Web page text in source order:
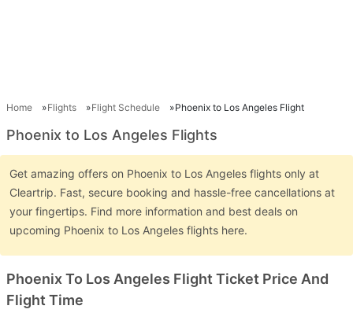
Home Flights Flight Schedule Phoenix to Los Angeles Flight
Phoenix to Los Angeles Flights
Get amazing offers on Phoenix to Los Angeles flights only at
Cleartrip. Fast, secure booking and hassle-free cancellations at
your fingertips. Find more information and best deals on
upcoming Phoenix to Los Angeles flights here.
Phoenix To Los Angeles Flight Ticket Price And
Flight Time